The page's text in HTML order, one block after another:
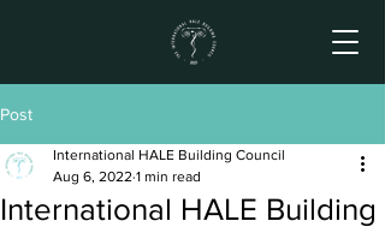
Post
International HALE Building
International HALE Building Council
Aug 6, 2022 1 min read